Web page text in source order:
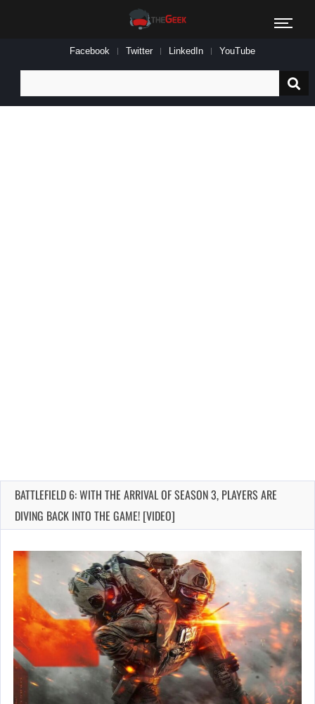
Facebook Twitter LinkedIn YouTube
for:
BATTLEFIELD 6: WITH THE ARRIVAL OF SEASON 3, PLAYERS ARE
DIVING BACK INTO THE GAME! [VIDEO]